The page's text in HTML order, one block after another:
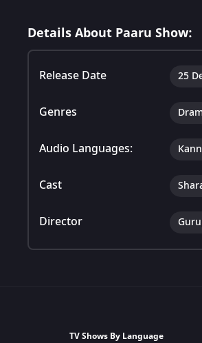
Details About Paaru Show:
Release Date 25
Genres
Audio Languages:
Cast
Director
TV Shows By Language